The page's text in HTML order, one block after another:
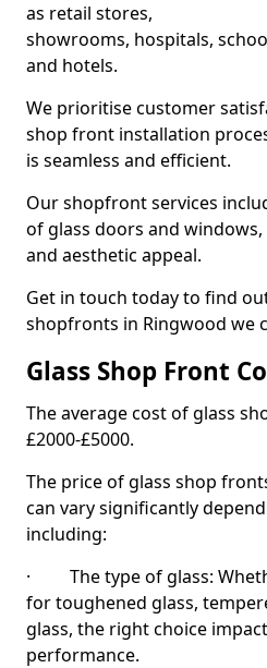
as retail stores,
showrooms, hospitals,
and hotels.
We prioritise customer
shop front installation
is seamless and efficient.
Our shopfront services
of glass doors and
and aesthetic appeal.
Get in touch today to find
shopfronts in Ringwood we
Glass Shop Front
The average cost of glass
£2000-£5000.
The price of glass shop
can vary significantly
including:
· The type of glass:
for toughened glass,
glass, the right choice
performance.